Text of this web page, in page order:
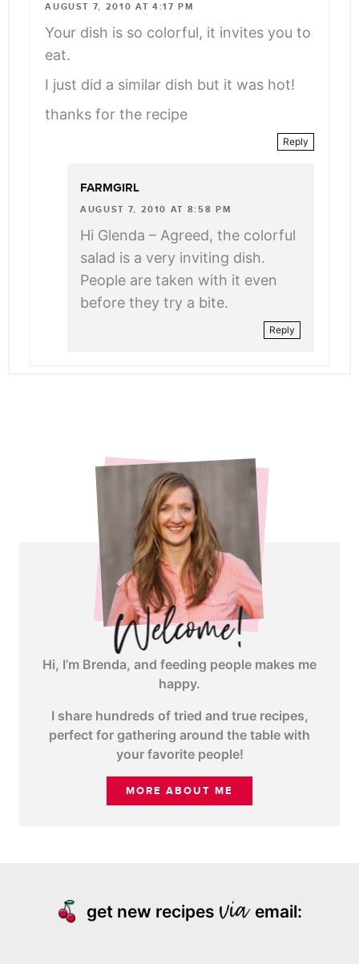
AUGUST 7, 2010 AT 4:17 PM
Your dish is so colorful, it invites you to
eat.
I just did a similar dish but it was hot!
thanks for the recipe
Reply
FARMGIRL
AUGUST 7, 2010 AT 8:58 PM
Hi Glenda – Agreed, the colorful
salad is a very inviting dish.
People are taken with it even
before they try a bite.
Reply
Hi, I’m Brenda, and feeding people makes me
happy.
I share hundreds of tried and true recipes,
perfect for gathering around the table with
your favorite people!
MORE ABOUT ME
get new recipes email: